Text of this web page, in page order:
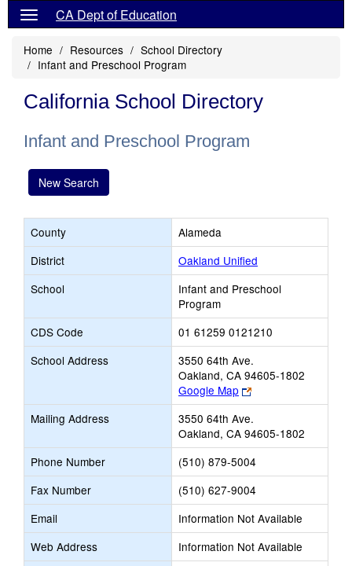
CA Dept of Education
Home Resources
School Directory
Infant and Preschool Program
California School Directory
Infant and Preschool Program
New Search
County
Alameda
District
Oakland Unified
School
Infant and Preschool
Program
CDS Code
01 61259 0121210
School Address
3550 64th Ave.
Oakland, CA 94605-1802
Google Map
Link
opens
new
browser
tab
Mailing Address
3550 64th Ave.
Oakland, CA 94605-1802
Phone Number
(510) 879-5004
Fax Number
(510) 627-9004
Email
Information Not Available
Web Address
Information Not Available